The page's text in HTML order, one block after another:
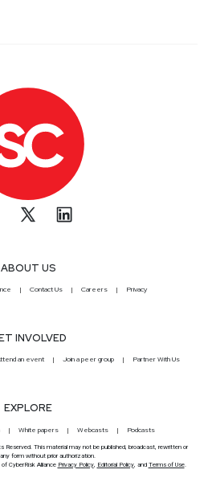
ABOUT US
Contact Us Careers Privacy
INVOLVED
an event Join a peer group Partner With Us
EXPLORE
White papers Webcasts Podcasts
Reserved. This material may not be published, broadcast, rewritten or
form without prior authorization.
CyberRisk Alliance Privacy Policy, Editorial Policy, and Terms of Use.